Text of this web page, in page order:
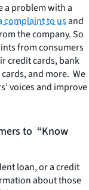
a problem with a
complaint to usand
the company. So
from consumers
credit cards, bank
and more. We
voices and improve
to “Know
loan, or a credit
about those